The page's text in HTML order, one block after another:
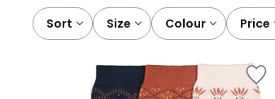
Sort size colour price